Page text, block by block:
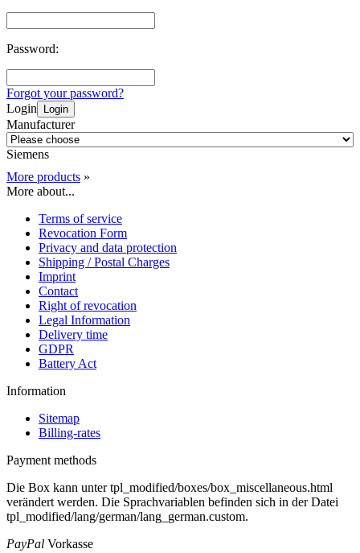
Password:
Forgot your password?
Login
Login
Manufacturer
Siemens
More products »
More about...
Terms of service
Revocation Form
Privacy and data protection
Shipping / Postal Charges
Imprint
Contact
Right of revocation
Legal Information
Delivery time
GDPR
Battery Act
Information
Sitemap
Billing-rates
Payment methods
Die Box kann unter tpl_modified/boxes/box_miscellaneous.html
verändert werden. Die Sprachvariablen befinden sich in der Datei
tpl_modified/lang/german/lang_german.custom.
PayPal Vorkasse